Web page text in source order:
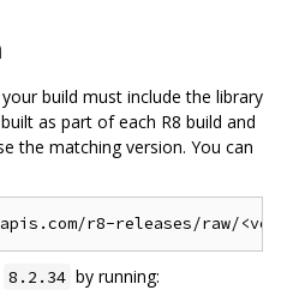
build must include the library
as part of each R8 build and
the matching version. You can
8.2.34 by running: